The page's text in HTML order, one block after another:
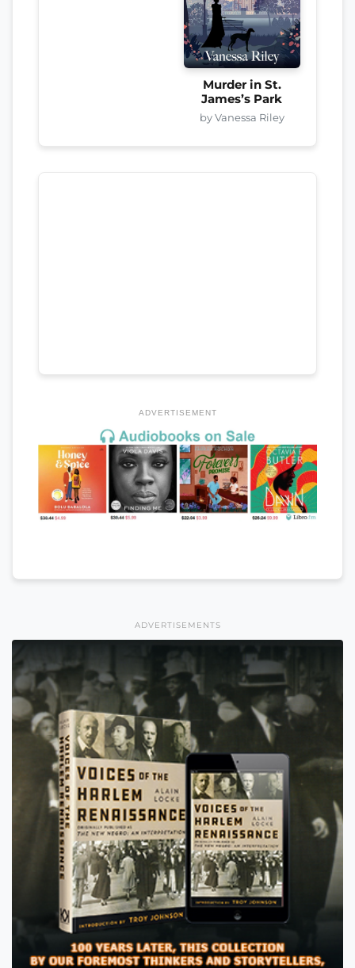
Murder in St.
James’s Park
by Vanessa Riley
ADVERTISEMENT
ADVERTISEMENTS